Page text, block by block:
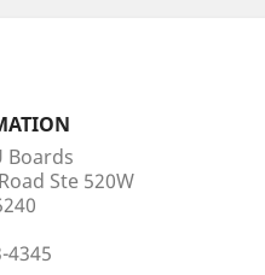
Boards
Ste 520W
4345